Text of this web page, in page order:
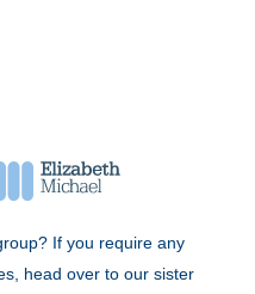
If you require any
head over to our sister